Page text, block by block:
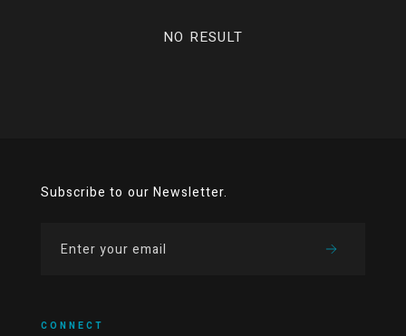
NO RESULT
Subscribe to our Newsletter.
CONNECT